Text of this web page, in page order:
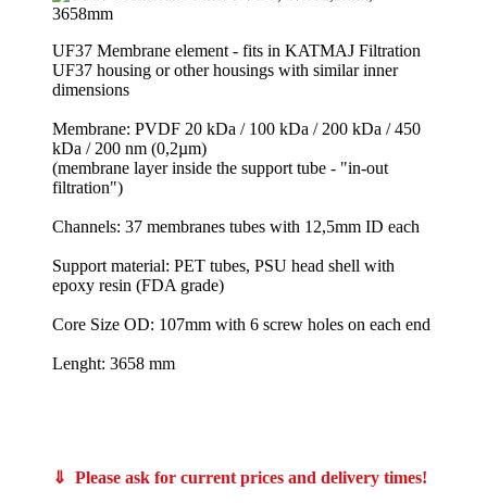
UF37 Membrane element - fits in KATMAJ Filtration
UF37 housing or other housings with similar inner
dimensions
Membrane: PVDF 20 kDa / 100 kDa / 200 kDa / 450
kDa / 200 nm (0,2µm)
(membrane layer inside the support tube - "in-out
filtration")
Channels: 37 membranes tubes with 12,5mm ID each
Support material: PET tubes, PSU head shell with
epoxy resin (FDA grade)
Core Size OD: 107mm with 6 screw holes on each end
Lenght: 3658 mm
⇓ Please ask for current prices and delivery times!